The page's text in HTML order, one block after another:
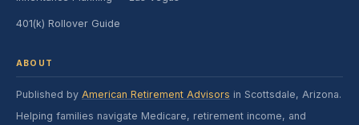
401(k) Rollover Guide
ABOUT
Published by American Retirement Advisors in Scottsdale, Arizona.
Helping families navigate Medicare, retirement income, and